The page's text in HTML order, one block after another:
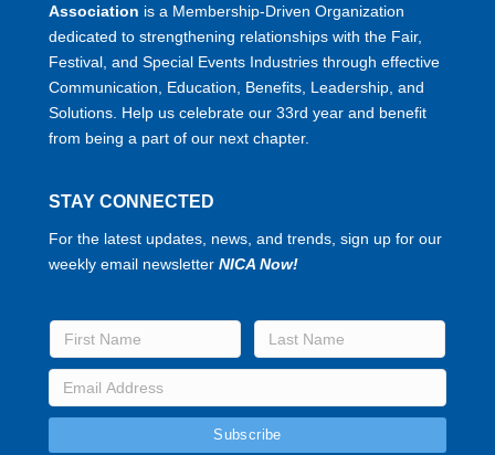
Association is a Membership-Driven Organization
dedicated to strengthening relationships with the Fair,
Festival, and Special Events Industries through effective
Communication, Education, Benefits, Leadership, and
Solutions. Help us celebrate our 33rd year and benefit
from being a part of our next chapter.
STAY CONNECTED
For the latest updates, news, and trends, sign up for our
weekly email newsletter NICA Now!